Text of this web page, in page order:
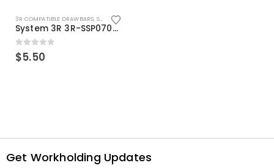
3R COMPATIBLE DRAWBARS, SYSTEM 3R COMPATIBLE
System 3R 3R-SSP07082E Macro Compatible Drawbar Locking Ring Clip
0out of 5
$5.50
Get Workholding Updates